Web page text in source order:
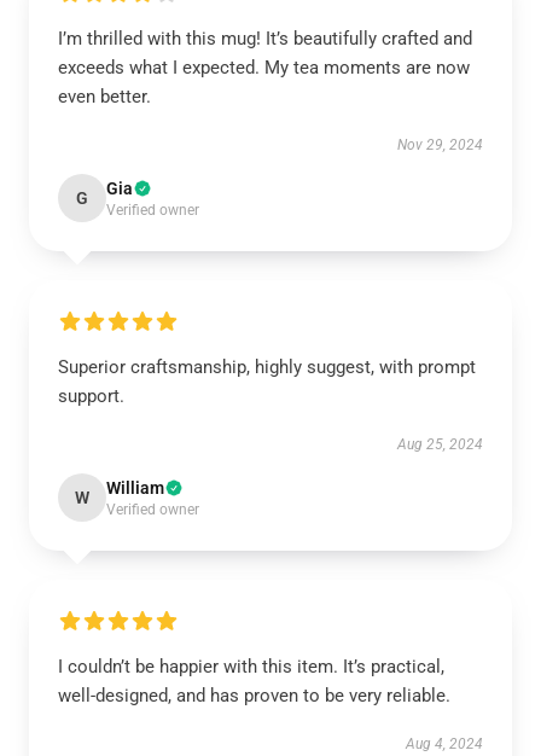
I’m thrilled with this mug! It’s beautifully crafted and
exceeds what I expected. My tea moments are now
even better.
Nov 29, 2024
G Gia
Verified owner
Superior craftsmanship, highly suggest, with prompt
support.
Aug 25, 2024
W William
Verified owner
I couldn’t be happier with this item. It’s practical,
well-designed, and has proven to be very reliable.
Aug 4, 2024